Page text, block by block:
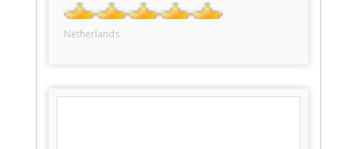
Netherlands